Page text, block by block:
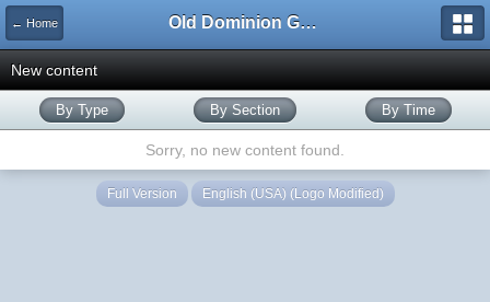
← Home Old Dominion GameWorks
New content
By Type By Section By Time
Sorry, no new content found.
Full Version English (USA) (Logo Modified)